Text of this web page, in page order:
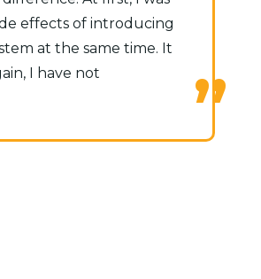
effects of introducing
at the same time. It
I have not